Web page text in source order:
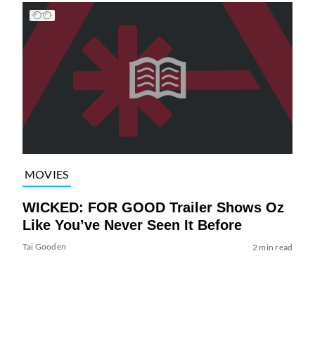
MOVIES
WICKED: FOR GOOD Trailer Shows Oz
Like You’ve Never Seen It Before
Tai Gooden 2 min read